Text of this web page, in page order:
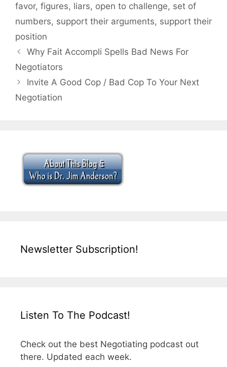
favor, figures, liars, open to challenge, set of
numbers, support their arguments, support their
position
Why Fait Accompli Spells Bad News For
Negotiators
Invite A Good Cop / Bad Cop To Your Next
Negotiation
Newsletter Subscription!
Listen To The Podcast!
Check out the best Negotiating podcast out
there. Updated each week.